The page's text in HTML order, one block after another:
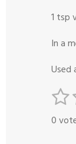
1 tsp
In a
Used
R
t
1
s
0